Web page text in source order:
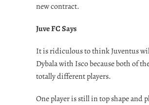
new contract.
Juve FC Says
It is ridiculous to think Juventus
Dybala with Isco because both of
totally different players.
One player is still in top shape and